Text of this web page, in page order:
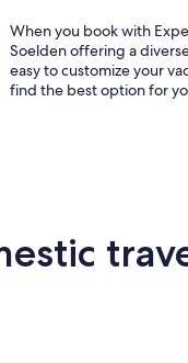
When you book with
Soelden offering a
easy to customize your
find the best option for